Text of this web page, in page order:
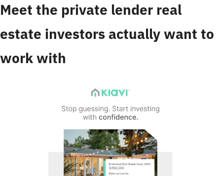
Meet the private lender real
estate investors actually want to
work with